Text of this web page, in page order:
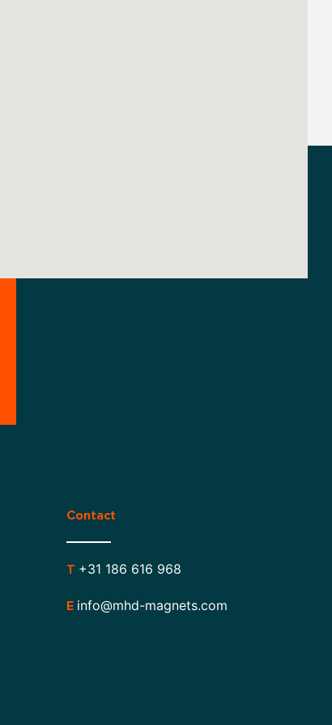
Contact
T +31 186 616 968
E info@mhd-magnets.com